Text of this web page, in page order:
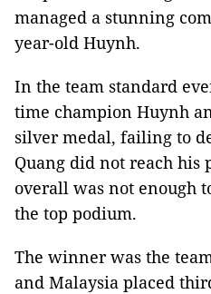
managed a stunning
year-old Huynh.
In the team standard
time champion Huynh
silver medal, failing to
Quang did not reach his
overall was not enough
the top podium.
The winner was the
and Malaysia placed